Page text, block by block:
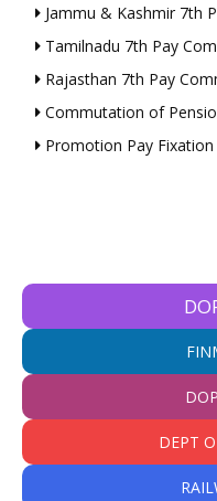
Jammu & Kashmir 7th
Tamilnadu 7th Pay
Rajasthan 7th Pay
Commutation of
Promotion Pay Fixation
DEPT